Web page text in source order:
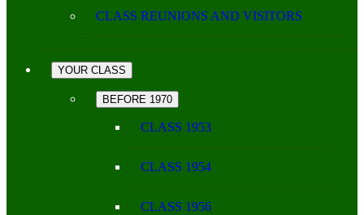
CLASS REUNIONS AND VISITORS
YOUR CLASS
BEFORE 1970
CLASS 1953
CLASS 1954
CLASS 1956